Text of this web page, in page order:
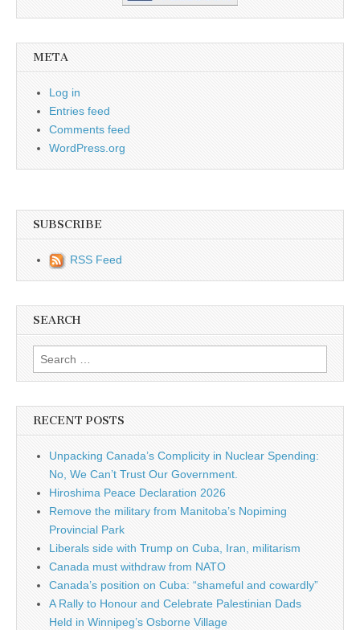
META
Log in
Entries feed
Comments feed
WordPress.org
SUBSCRIBE
RSS Feed
SEARCH
Search for:
RECENT POSTS
Unpacking Canada’s Complicity in Nuclear Spending:
No, We Can’t Trust Our Government.
Hiroshima Peace Declaration 2026
Remove the military from Manitoba’s Nopiming
Provincial Park
Liberals side with Trump on Cuba, Iran, militarism
Canada must withdraw from NATO
Canada’s position on Cuba: “shameful and cowardly”
A Rally to Honour and Celebrate Palestinian Dads
Held in Winnipeg’s Osborne Village